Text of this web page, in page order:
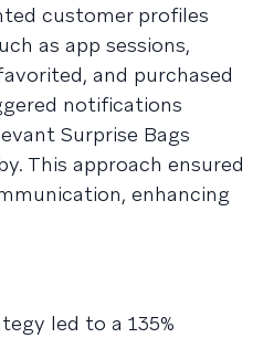
customer profiles
as app sessions,
and purchased
notifications
Surprise Bags
This approach ensured
enhancing
led to a 135%